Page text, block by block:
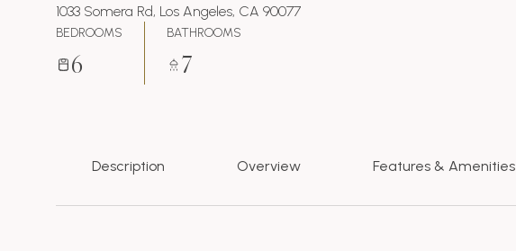
1033 Somera Rd, Los Angeles, CA 90077
BEDROOMS
6
BATHROOMS
7
Description Overview Features & Amenities